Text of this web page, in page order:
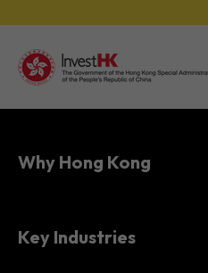
Why Hong Kong
Key Industries
Our Clients